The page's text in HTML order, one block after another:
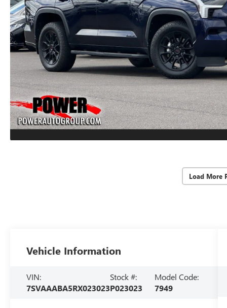
Load More
Vehicle Information
VIN:
7SVAAABA5RX023023
Stock #:
P023023
Model Code:
7949